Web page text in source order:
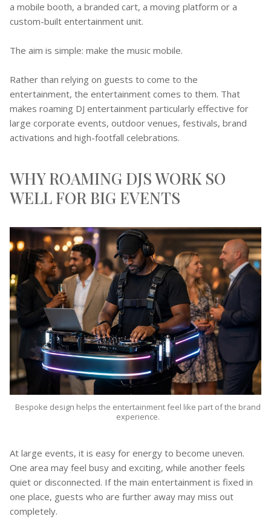
a mobile booth, a branded cart, a moving platform or a
custom-built entertainment unit.
The aim is simple: make the music mobile.
Rather than relying on guests to come to the
entertainment, the entertainment comes to them. That
makes roaming DJ entertainment particularly effective for
large corporate events, outdoor venues, festivals, brand
activations and high-footfall celebrations.
WHY ROAMING DJS WORK SO
WELL FOR BIG EVENTS
Bespoke design helps the entertainment feel like part of the brand
experience.
At large events, it is easy for energy to become uneven.
One area may feel busy and exciting, while another feels
quiet or disconnected. If the main entertainment is fixed in
one place, guests who are further away may miss out
completely.